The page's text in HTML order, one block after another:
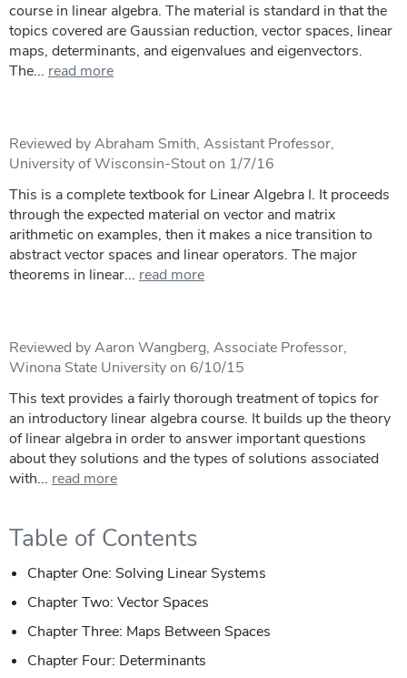
course in linear algebra. The material is standard in that the
topics covered are Gaussian reduction, vector spaces, linear
maps, determinants, and eigenvalues and eigenvectors.
The... read more
Reviewed by Abraham Smith, Assistant Professor,
University of Wisconsin-Stout on 1/7/16
This is a complete textbook for Linear Algebra I. It proceeds
through the expected material on vector and matrix
arithmetic on examples, then it makes a nice transition to
abstract vector spaces and linear operators. The major
theorems in linear... read more
Reviewed by Aaron Wangberg, Associate Professor,
Winona State University on 6/10/15
This text provides a fairly thorough treatment of topics for
an introductory linear algebra course. It builds up the theory
of linear algebra in order to answer important questions
about they solutions and the types of solutions associated
with... read more
Table of Contents
Chapter One: Solving Linear Systems
Chapter Two: Vector Spaces
Chapter Three: Maps Between Spaces
Chapter Four: Determinants